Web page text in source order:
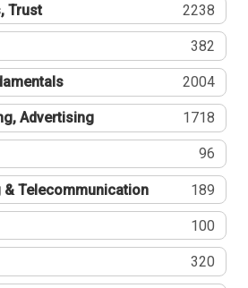
Trust 2238
382
2004
Advertising 1718
96
Telecommunication 189
100
320